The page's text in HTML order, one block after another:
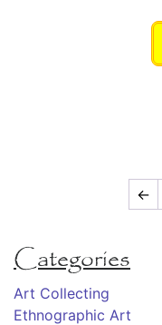
←
Categories
Art Collecting
Ethnographic Art